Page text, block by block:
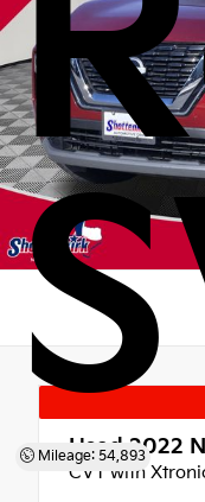
Mileage: 54,893
Used 2022
CVT with